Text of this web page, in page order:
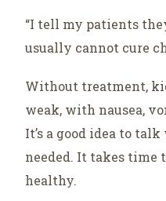
“I tell my patients
usually cannot cure
Without treatment,
weak, with nausea,
It’s a good idea to
needed. It takes time
healthy.